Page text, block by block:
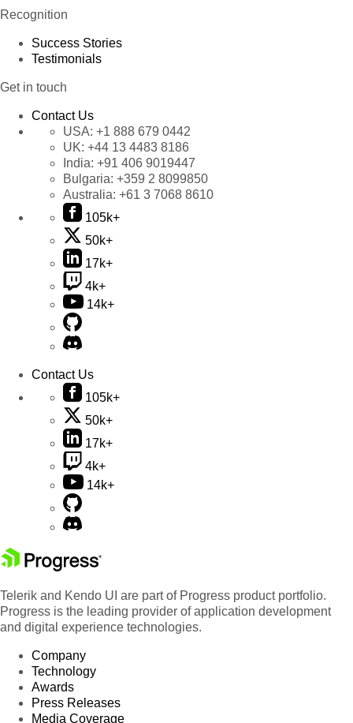
Recognition
Success Stories
Testimonials
Get in touch
Contact Us
USA: +1 888 679 0442
UK: +44 13 4483 8186
India: +91 406 9019447
Bulgaria: +359 2 8099850
Australia: +61 3 7068 8610
105k+
50k+
17k+
4k+
14k+
Contact Us
105k+
50k+
17k+
4k+
14k+
Telerik and Kendo UI are part of Progress product portfolio.
Progress is the leading provider of application development
and digital experience technologies.
Company
Technology
Awards
Press Releases
Media Coverage